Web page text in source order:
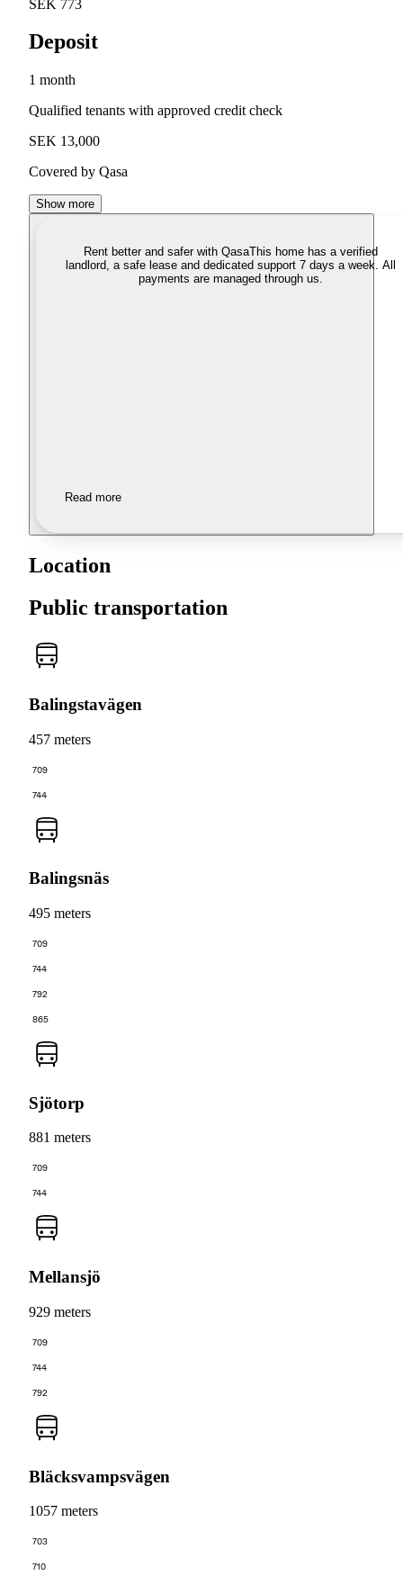
SEK 773
Deposit
1 month
Qualified tenants with approved credit check
SEK 13,000
Covered by Qasa
Show more
Rent better and safer with QasaThis home has a verified
landlord, a safe lease and dedicated support 7 days a week. All
payments are managed through us.
Read more
Location
Public transportation
Balingstavägen
457 meters
709
744
Balingsnäs
495 meters
709
744
792
865
Sjötorp
881 meters
709
744
Mellansjö
929 meters
709
744
792
Bläcksvampsvägen
1057 meters
703
710